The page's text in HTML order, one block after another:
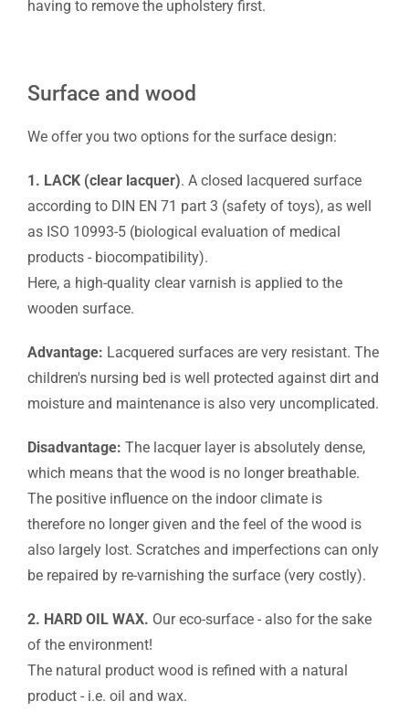
having to remove the upholstery first.
Surface and wood
We offer you two options for the surface design:
1. LACK (clear lacquer). A closed lacquered surface
according to DIN EN 71 part 3 (safety of toys), as well
as ISO 10993-5 (biological evaluation of medical
products - biocompatibility).
Here, a high-quality clear varnish is applied to the
wooden surface.
Advantage: Lacquered surfaces are very resistant. The
children's nursing bed is well protected against dirt and
moisture and maintenance is also very uncomplicated.
Disadvantage: The lacquer layer is absolutely dense,
which means that the wood is no longer breathable.
The positive influence on the indoor climate is
therefore no longer given and the feel of the wood is
also largely lost. Scratches and imperfections can only
be repaired by re-varnishing the surface (very costly).
2. HARD OIL WAX. Our eco-surface - also for the sake
of the environment!
The natural product wood is refined with a natural
product - i.e. oil and wax.